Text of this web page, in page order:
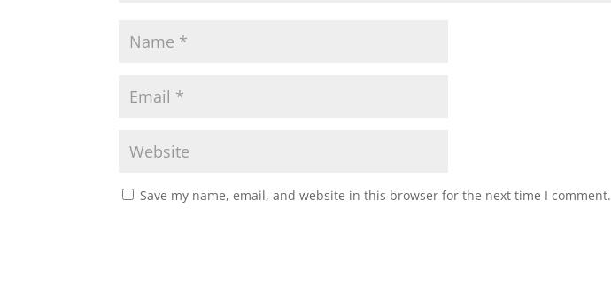
Save my name, email, and website in this browser for the next time I comment.